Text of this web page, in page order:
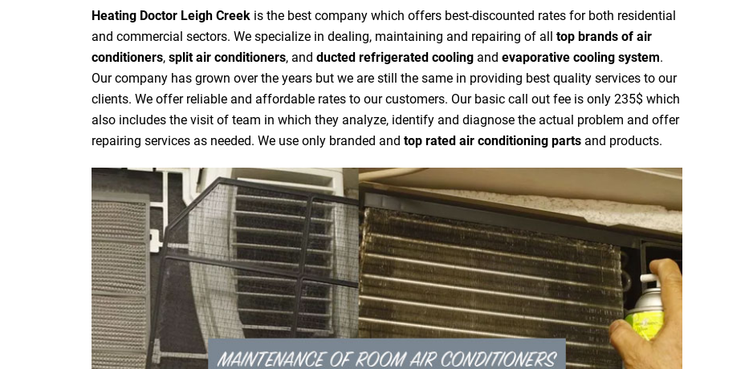
Heating Doctor Leigh Creek is the best company which offers best-discounted rates for both residential
and commercial sectors. We specialize in dealing, maintaining and repairing of all top brands of air
conditioners, split air conditioners, and ducted refrigerated cooling and evaporative cooling system.
Our company has grown over the years but we are still the same in providing best quality services to our
clients. We offer reliable and affordable rates to our customers. Our basic call out fee is only 235$ which
also includes the visit of team in which they analyze, identify and diagnose the actual problem and offer
repairing services as needed. We use only branded and top rated air conditioning parts and products.